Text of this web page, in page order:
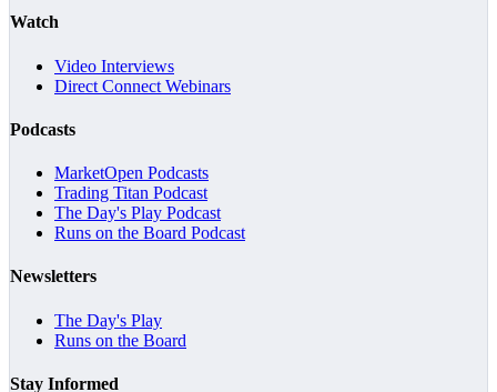
Watch
Video Interviews
Direct Connect Webinars
Podcasts
MarketOpen Podcasts
Trading Titan Podcast
The Day's Play Podcast
Runs on the Board Podcast
Newsletters
The Day's Play
Runs on the Board
Stay Informed